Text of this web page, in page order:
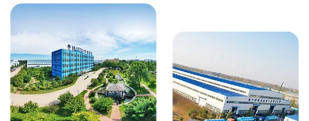
the needs of different fields.
compared to olive oil and